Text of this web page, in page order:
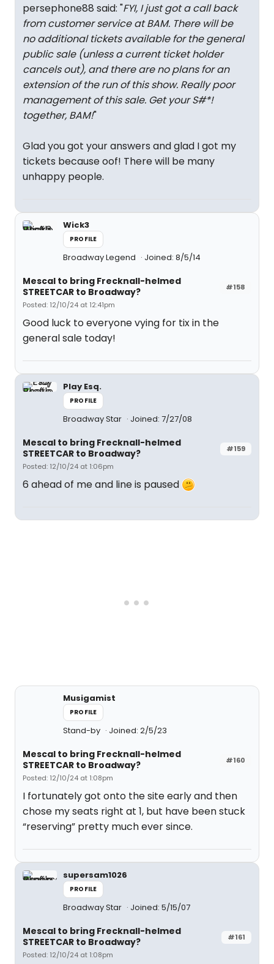
persephone88 said: "FYI, I just got a call back
from customer service at BAM. There will be
no additional tickets available for the general
public sale (unless a current ticket holder
cancels out), and there are no plans for an
extension of the run of this show. Really poor
management of this sale. Get your S#*!
together, BAM!"
Glad you got your answers and glad I got my
tickets because oof! There will be many
unhappy people.
Wick3
PROFILE
Broadway Legend Joined: 8/5/14
#158
Mescal to bring Frecknall-helmed
STREETCAR to Broadway?
Posted: 12/10/24 at 12:41pm
Good luck to everyone vying for tix in the
general sale today!
Play Esq.
PROFILE
Broadway Star Joined: 7/27/08
#159
Mescal to bring Frecknall-helmed
STREETCAR to Broadway?
Posted: 12/10/24 at 1:06pm
6 ahead of me and line is paused
Musigamist
PROFILE
Stand-by Joined: 2/5/23
#160
Mescal to bring Frecknall-helmed
STREETCAR to Broadway?
Posted: 12/10/24 at 1:08pm
I fortunately got onto the site early and then
chose my seats right at 1, but have been stuck
“reserving” pretty much ever since.
supersam1026
PROFILE
Broadway Star Joined: 5/15/07
#161
Mescal to bring Frecknall-helmed
STREETCAR to Broadway?
Posted: 12/10/24 at 1:08pm